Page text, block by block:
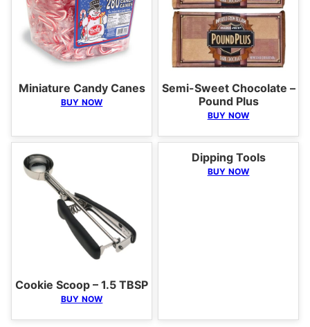
Miniature Candy Canes
BUY NOW
Semi-Sweet Chocolate –
Pound Plus
BUY NOW
Cookie Scoop – 1.5 TBSP
BUY NOW
Dipping Tools
BUY NOW